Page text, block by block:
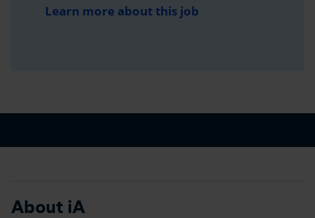
Learn more about this job
About iA